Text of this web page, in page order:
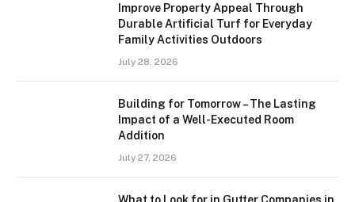
Improve Property Appeal Through
Durable Artificial Turf for Everyday
Family Activities Outdoors
July 28, 2026
Building for Tomorrow – The Lasting
Impact of a Well-Executed Room
Addition
July 27, 2026
What to Look for in Gutter Companies in